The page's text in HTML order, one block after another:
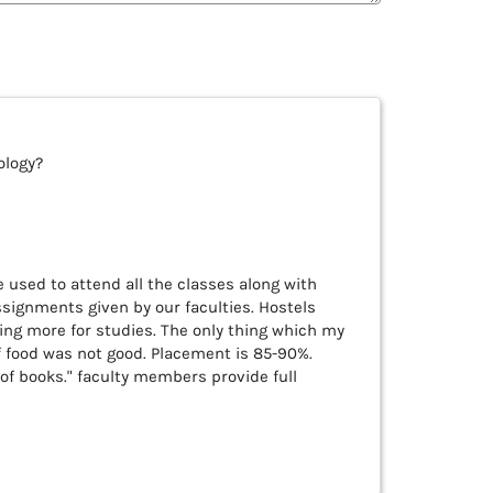
used to attend all the classes along with
given by our faculties. Hostels
more for studies. The only thing which my
was not good. Placement is 85-90%.
books." faculty members provide full